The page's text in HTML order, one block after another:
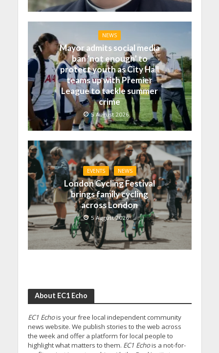
NEWS
Mayor admits social media
ban ‘not enough’ to
protect youth as City Hall
teams up with Premier
League to tackle summer
crime
5 August 2026
EVENTS NEWS
London Cycling Festival
brings family cycling
across London
5 August 2026
About EC1 Echo
EC1 Echois your free local independent community
news website. We publish stories to the web across
the week and offer a platform for local people to
highlight what matters to them. EC1 Echois a not-for-